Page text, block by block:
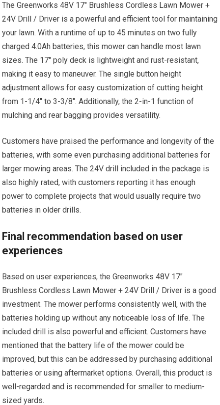
The Greenworks 48V 17″ Brushless Cordless Lawn Mower +
24V Drill / Driver is a powerful and efficient tool for maintaining
your lawn. With a runtime of up to 45 minutes on two fully
charged 4.0Ah batteries, this mower can handle most lawn
sizes. The 17″ poly deck is lightweight and rust-resistant,
making it easy to maneuver. The single button height
adjustment allows for easy customization of cutting height
from 1-1/4″ to 3-3/8″. Additionally, the 2-in-1 function of
mulching and rear bagging provides versatility.
Customers have praised the performance and longevity of the
batteries, with some even purchasing additional batteries for
larger mowing areas. The 24V drill included in the package is
also highly rated, with customers reporting it has enough
power to complete projects that would usually require two
batteries in older drills.
Final recommendation based on user
experiences
Based on user experiences, the Greenworks 48V 17″
Brushless Cordless Lawn Mower + 24V Drill / Driver is a good
investment. The mower performs consistently well, with the
batteries holding up without any noticeable loss of life. The
included drill is also powerful and efficient. Customers have
mentioned that the battery life of the mower could be
improved, but this can be addressed by purchasing additional
batteries or using aftermarket options. Overall, this product is
well-regarded and is recommended for smaller to medium-
sized yards.